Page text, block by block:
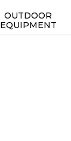
OUTDOOR
EQUIPMENT